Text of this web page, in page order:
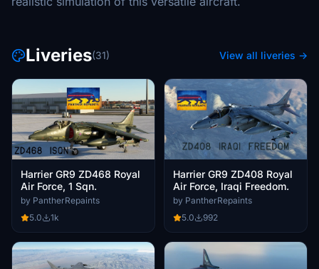
Liveries(31) View all liveries →
Harrier GR9 ZD468 Royal
Air Force, 1 Sqn.
by PantherRepaints
5.0
1k
Harrier GR9 ZD408 Royal
Air Force, Iraqi Freedom.
by PantherRepaints
5.0
992